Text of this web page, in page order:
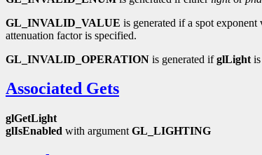
GL_INVALID_VALUE is generated if a spot
attenuation factor is specified.
GL_INVALID_OPERATION is generated ifglLight
Associated Gets
glGetLight
glIsEnabled with argument GL_LIGHTING